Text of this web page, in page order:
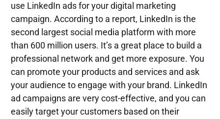
use LinkedIn ads for your digital marketing
campaign. According to a report, LinkedIn is the
second largest social media platform with more
than 600 million users. It’s a great place to build a
professional network and get more exposure. You
can promote your products and services and ask
your audience to engage with your brand. LinkedIn
ad campaigns are very cost-effective, and you can
easily target your customers based on their